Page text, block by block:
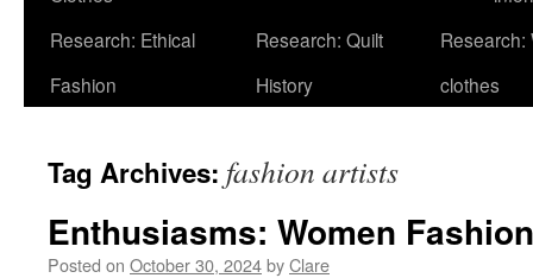
Research: Ethical
Fashion
Research: Quilt
History
Research:
clothes
Tag Archives: fashion artists
Enthusiasms: Women
Posted on October 30, 2024byClare